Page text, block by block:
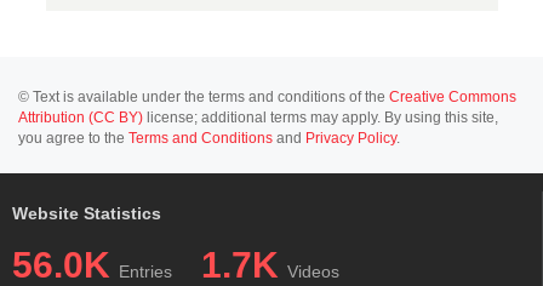
© Text is available under the terms and conditions of the Creative Commons
Attribution (CC BY) license; additional terms may apply. By using this site,
you agree to the Terms and Conditions and Privacy Policy.
Website Statistics
56.0K Entries 1.7K Videos